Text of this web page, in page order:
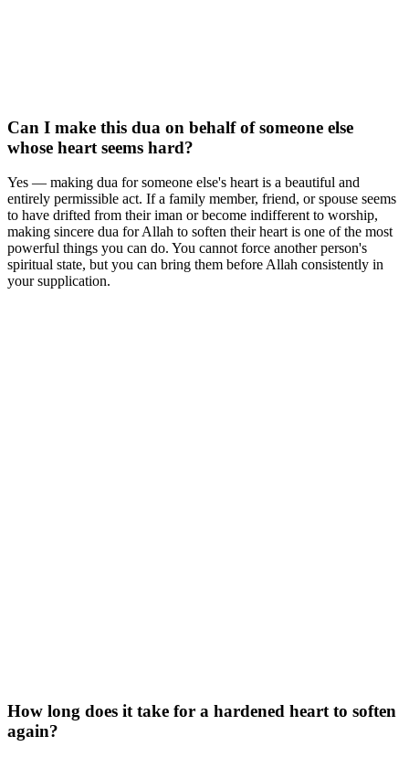
Can I make this dua on behalf of someone else
whose heart seems hard?
Yes — making dua for someone else's heart is a beautiful and
entirely permissible act. If a family member, friend, or spouse seems
to have drifted from their iman or become indifferent to worship,
making sincere dua for Allah to soften their heart is one of the most
powerful things you can do. You cannot force another person's
spiritual state, but you can bring them before Allah consistently in
your supplication.
How long does it take for a hardened heart to soften
again?